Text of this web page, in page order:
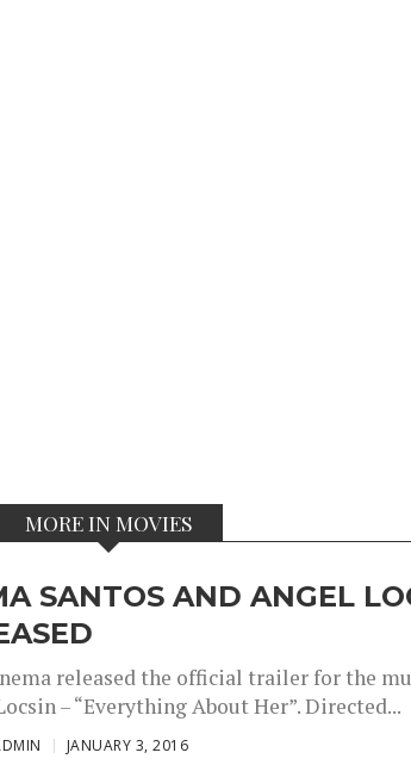
MORE IN MOVIES
SANTOS AND ANGEL
released the official trailer for the
– “Everything About Her”. Directed...
JANUARY 3, 2016